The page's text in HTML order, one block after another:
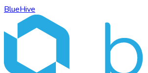
BlueHive